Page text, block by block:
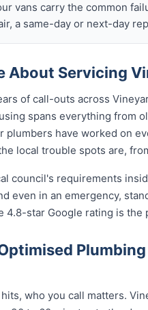
vans carry the common
a same-day or next-day
About Servicing
of call-outs across
spans everything from
plumbers have worked on
local trouble spots are,
council's requirements
even in an emergency,
4.8-star Google rating is the
who you call matters.